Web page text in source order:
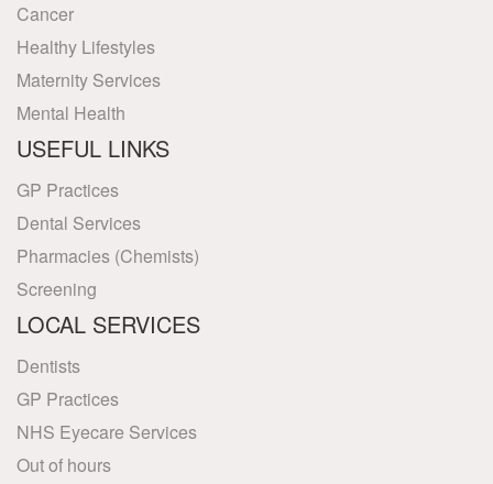
Cancer
Healthy Lifestyles
Maternity Services
Mental Health
USEFUL LINKS
GP Practices
Dental Services
Pharmacies (Chemists)
Screening
LOCAL SERVICES
Dentists
GP Practices
NHS Eyecare Services
Out of hours